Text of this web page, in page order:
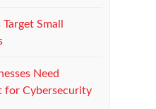
Small
Need
for Cybersecurity